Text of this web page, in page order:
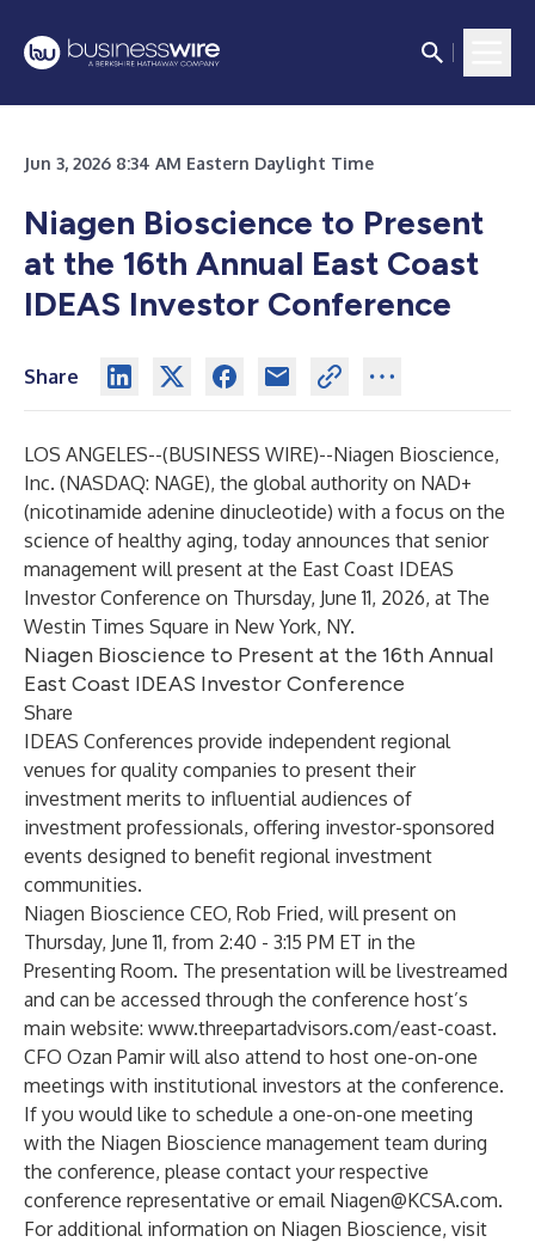
Jun 3, 2026 8:34 AM Eastern Daylight Time
Niagen Bioscience to Present
at the 16th Annual East Coast
IDEAS Investor Conference
Share
LOS ANGELES--(BUSINESS WIRE)--Niagen Bioscience,
Inc. (NASDAQ: NAGE), the global authority on NAD+
(nicotinamide adenine dinucleotide) with a focus on the
science of healthy aging, today announces that senior
management will present at the East Coast IDEAS
Investor Conference on Thursday, June 11, 2026, at The
Westin Times Square in New York, NY.
Niagen Bioscience to Present at the 16th Annual
East Coast IDEAS Investor Conference
Share
IDEAS Conferences provide independent regional
venues for quality companies to present their
investment merits to influential audiences of
investment professionals, offering investor-sponsored
events designed to benefit regional investment
communities.
Niagen Bioscience CEO, Rob Fried, will present on
Thursday, June 11, from 2:40 - 3:15 PM ET in the
Presenting Room. The presentation will be livestreamed
and can be accessed through the conference host’s
main website: www.threepartadvisors.com/east-coast.
CFO Ozan Pamir will also attend to host one-on-one
meetings with institutional investors at the conference.
If you would like to schedule a one-on-one meeting
with the Niagen Bioscience management team during
the conference, please contact your respective
conference representative or email Niagen@KCSA.com.
For additional information on Niagen Bioscience, visit